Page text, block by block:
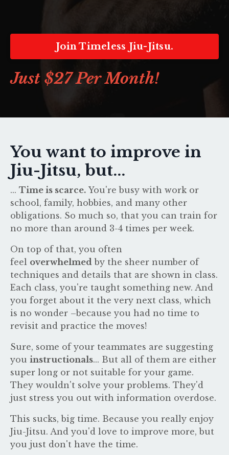
Join Timeless Jiu-Jitsu.
Just $27 Per Month!
You want to improve in
Jiu-Jitsu, but...
... Time is scarce. You're busy with work or
school, family, hobbies, and many other
obligations. So much so, that you can train for
no more than around 3-4 times per week.
On top of that, you often
feel overwhelmed by the sheer number of
techniques and details that are shown in class.
Each class, you're taught something new. And
you forget about it the very next class, which
is no wonder –because you had no time to
revisit and practice the moves!
Sure, some of your teammates are suggesting
you instructionals... But all of them are either
super long or not suitable for your game.
They wouldn't solve your problems. They'd
just stress you out with information overdose.
This sucks, big time. Because you really enjoy
Jiu-Jitsu. And you'd love to improve more, but
you just don't have the time.